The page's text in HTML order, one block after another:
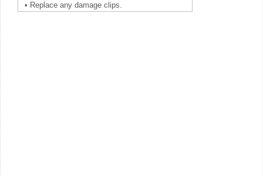
• Replace any damage clips.